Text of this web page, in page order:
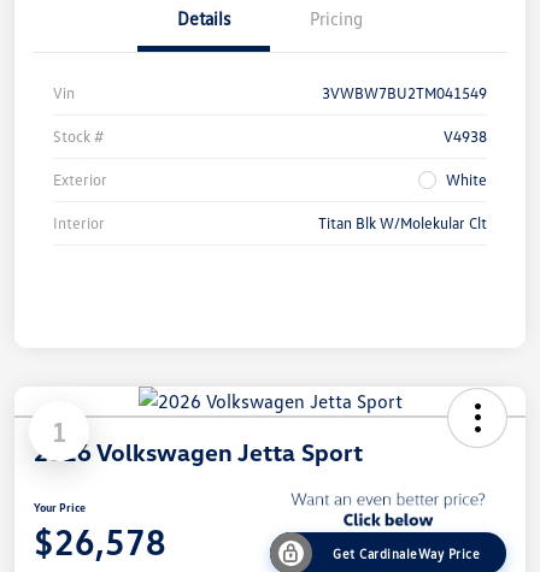
Details Pricing
Vin 3VWBW7BU2TM041549
Stock # V4938
Exterior White
Interior Titan Blk W/Molekular Clt
1
2026 Volkswagen Jetta Sport
Your Price
$26,578 Get CardinaleWay Price